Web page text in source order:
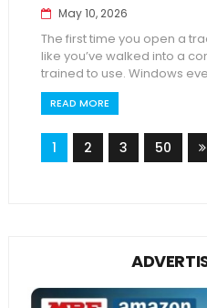
May 10, 2026
The first time you open a
like you’ve walked into a
trained to use. Windows
READ MORE
1 2 3 50